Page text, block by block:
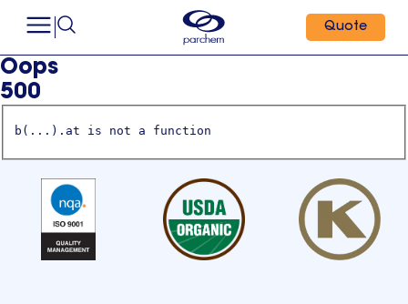
Quote
Oops
500
b(...).at is not a function